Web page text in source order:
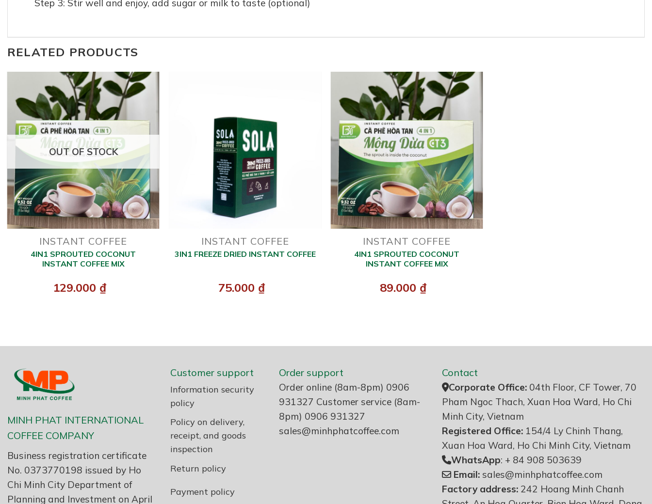
Step 3: Stir well and enjoy, add sugar or milk to taste (optional)
RELATED PRODUCTS
OUT OF STOCK
INSTANT COFFEE
4IN1 SPROUTED COCONUT
INSTANT COFFEE MIX
129.000 ₫
INSTANT COFFEE
3IN1 FREEZE DRIED INSTANT COFFEE
75.000 ₫
INSTANT COFFEE
4IN1 SPROUTED COCONUT
INSTANT COFFEE MIX
89.000 ₫
MINH PHAT INTERNATIONAL
COFFEE COMPANY
Business registration certificate
No. 0373770198 issued by Ho
Chi Minh City Department of
Planning and Investment on April
Customer support
Information security
policy
Policy on delivery,
receipt, and goods
inspection
Return policy
Payment policy
Order support
Order online (8am-8pm) 0906
931327 Customer service (8am-
8pm) 0906 931327
sales@minhphatcoffee.com
Contact
Corporate Office: 04th Floor, CF Tower, 70
Pham Ngoc Thach, Xuan Hoa Ward, Ho Chi
Minh City, Vietnam
Registered Office: 154/4 Ly Chinh Thang,
Xuan Hoa Ward, Ho Chi Minh City, Vietnam
WhatsApp: + 84 908 503639
Email: sales@minhphatcoffee.com
Factory address: 242 Hoang Minh Chanh